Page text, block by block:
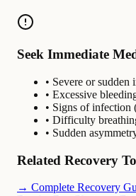
Seek Immediate
• Severe or sudden
• Excessive
• Signs of infection
• Difficulty
• Sudden
Related Recovery
→ Complete Recovery